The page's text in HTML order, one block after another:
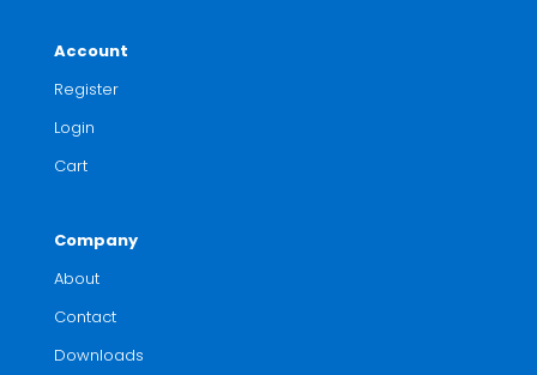
Account
Register
Login
Cart
Company
About
Contact
Downloads